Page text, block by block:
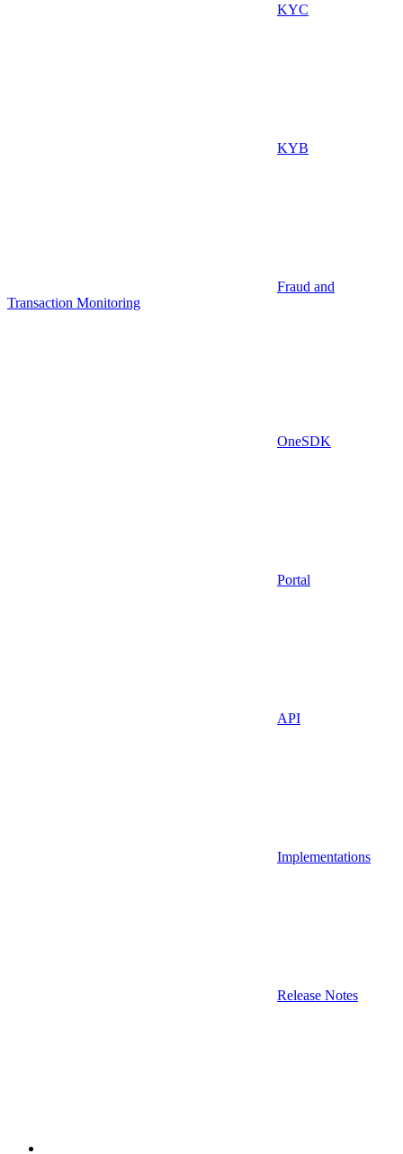
KYC
KYB
Fraud and
Transaction Monitoring
OneSDK
Portal
API
Implementations
Release Notes